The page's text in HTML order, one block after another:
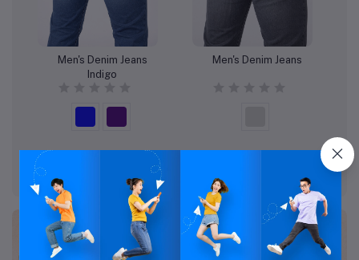
Add to cart
Men's Denim Jeans
Indigo
Add to cart
Men's Denim Jeans